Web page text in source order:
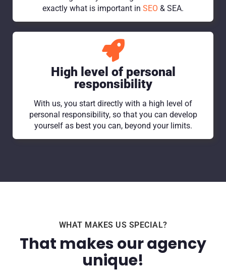
exactly what is important in SEO & SEA.
High level of personal
responsibility
With us, you start directly with a high level of
personal responsibility, so that you can develop
yourself as best you can, beyond your limits.
WHAT MAKES US SPECIAL?
That makes our agency
unique!